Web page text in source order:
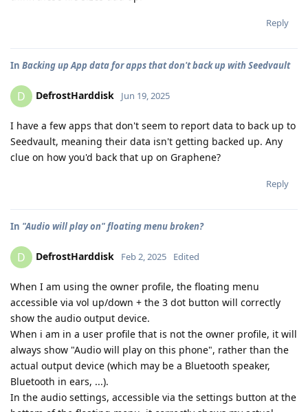
Reply
In Backing up App data for apps that don't back up with Seedvault
D DefrostHarddisk Jun 19, 2025
I have a few apps that don't seem to report data to back up to
Seedvault, meaning their data isn't getting backed up. Any
clue on how you'd back that up on Graphene?
Reply
In "Audio will play on" floating menu broken?
D DefrostHarddisk Feb 2, 2025 Edited
When I am using the owner profile, the floating menu
accessible via vol up/down + the 3 dot button will correctly
show the audio output device.
When i am in a user profile that is not the owner profile, it will
always show "Audio will play on this phone", rather than the
actual output device (which may be a Bluetooth speaker,
Bluetooth in ears, ...).
In the audio settings, accessible via the settings button at the